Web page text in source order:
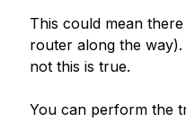
This could mean
router along the
not this is true.
You can perform the